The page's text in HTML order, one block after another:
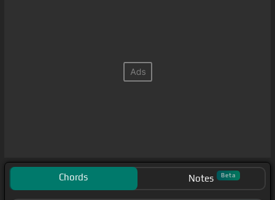
Chords Notes Beta